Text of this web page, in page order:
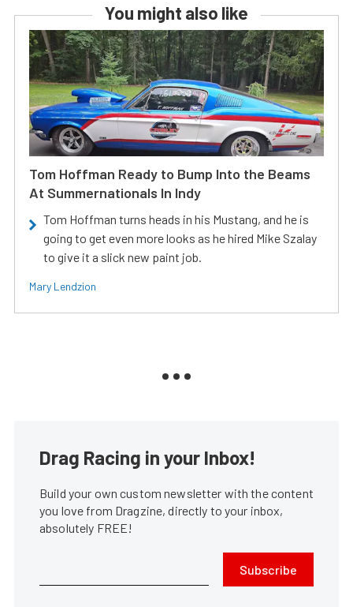
You might also like
Tom Hoffman Ready to Bump Into the Beams
At Summernationals In Indy
Tom Hoffman turns heads in his Mustang, and he is
going to get even more looks as he hired Mike Szalay
to give it a slick new paint job.
Mary Lendzion
Drag Racing in your Inbox!
Build your own custom newsletter with the content
you love from Dragzine, directly to your inbox,
absolutely FREE!
Subscribe